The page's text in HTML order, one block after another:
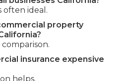
often ideal.
property
insurance expensive
helps.